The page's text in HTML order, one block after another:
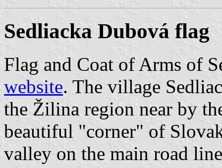
Sedliacka Dubová flag
Flag and Coat of Arms of
website. The village
the Žilina region near by
beautiful "corner" of
valley on the main road